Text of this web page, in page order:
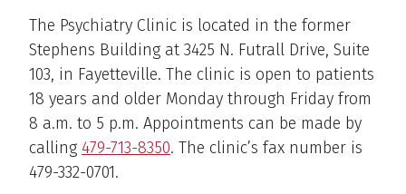
The Psychiatry Clinic is located in the former
Stephens Building at 3425 N. Futrall Drive, Suite
103, in Fayetteville. The clinic is open to patients
18 years and older Monday through Friday from
8 a.m. to 5 p.m. Appointments can be made by
calling 479-713-8350. The clinic’s fax number is
479-332-0701.